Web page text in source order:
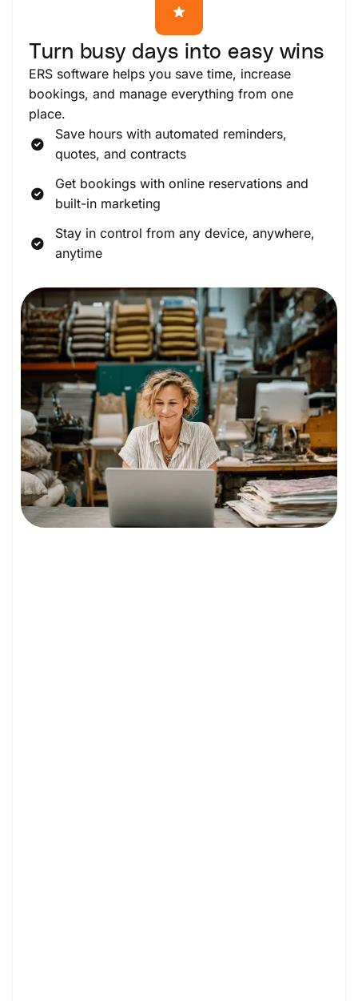
Turn busy days into easy wins
ERS software helps you save time, increase
bookings, and manage everything from one
place.
Save hours with automated reminders,
quotes, and contracts
Get bookings with online reservations and
built-in marketing
Stay in control from any device, anywhere,
anytime